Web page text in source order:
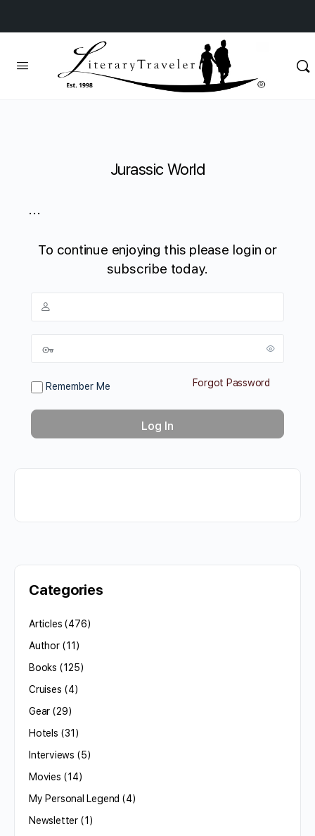
Jurassic World
...
To continue enjoying this please login or
subscribe today.
Remember Me Forgot Password
Categories
Articles (476)
Author(11)
Books (125)
Cruises (4)
Gear (29)
Hotels (31)
Interviews (5)
Movies (14)
My Personal Legend (4)
Newsletter(1)